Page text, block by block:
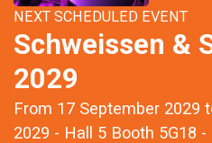
NEXT SCHEDULED EVENT
Schweissen &
2029
From 17 September 2029
2029 - Hall 5 Booth 5G18 -